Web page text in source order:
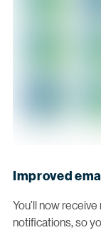
Improved
You’ll now
notifications, so